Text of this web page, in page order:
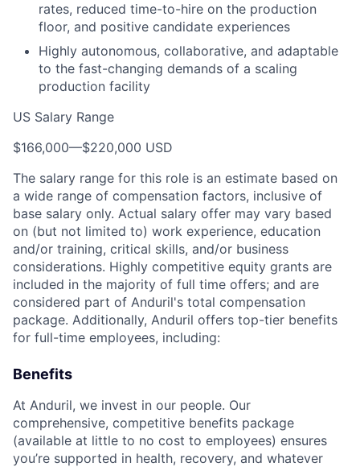
rates, reduced time-to-hire on the production
floor, and positive candidate experiences
Highly autonomous, collaborative, and adaptable
to the fast-changing demands of a scaling
production facility
US Salary Range
$166,000—$220,000 USD
The salary range for this role is an estimate based on
a wide range of compensation factors, inclusive of
base salary only. Actual salary offer may vary based
on (but not limited to) work experience, education
and/or training, critical skills, and/or business
considerations. Highly competitive equity grants are
included in the majority of full time offers; and are
considered part of Anduril's total compensation
package. Additionally, Anduril offers top-tier benefits
for full-time employees, including:
Benefits
At Anduril, we invest in our people. Our
comprehensive, competitive benefits package
(available at little to no cost to employees) ensures
you’re supported in health, recovery, and whatever